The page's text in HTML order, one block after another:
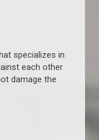
specializes in
each other
damage the